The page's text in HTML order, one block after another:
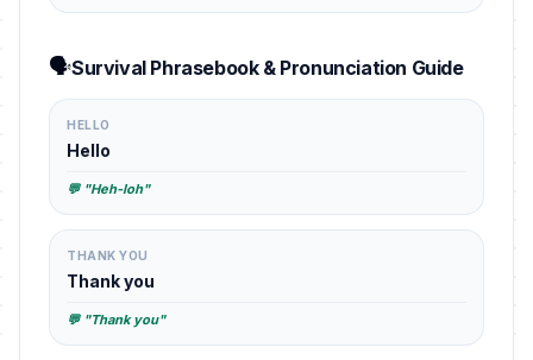
🗣️Survival Phrasebook & Pronunciation Guide
HELLO
Hello
💬 "Heh-loh"
THANK YOU
Thank you
💬 "Thank you"